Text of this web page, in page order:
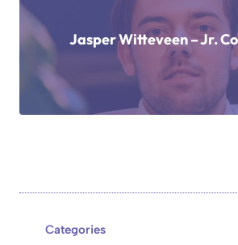
Jasper Witteveen – Jr.
Categories